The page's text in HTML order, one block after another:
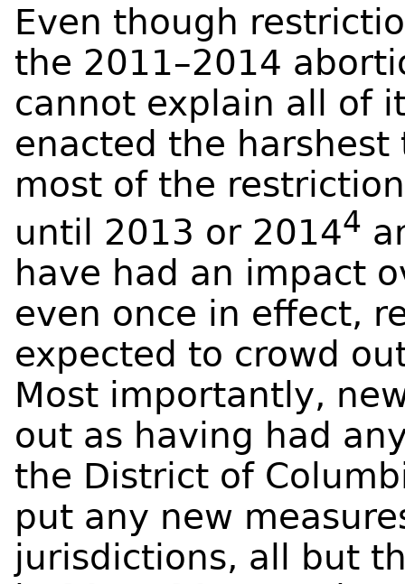
Even though
the 2011–2014
cannot explain all of
enacted the harshest
most of the
until 2013 or 20144
have had an impact
even once in effect,
expected to crowd
Most importantly,
out as having had
the District of
put any new
jurisdictions, all but